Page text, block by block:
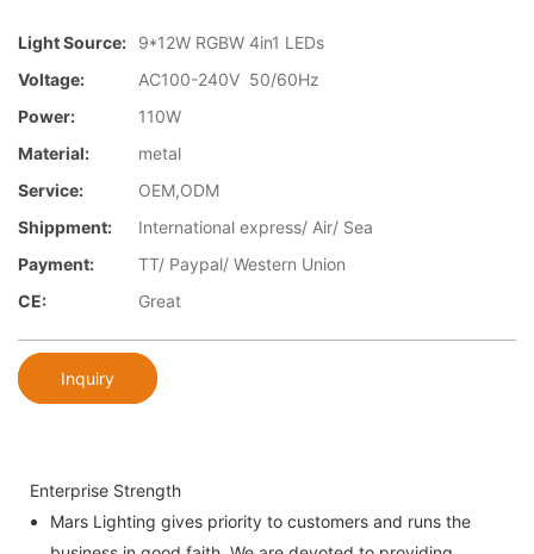
Light Source:
9*12W RGBW 4in1 LEDs
Voltage:
AC100-240V 50/60Hz
Power:
110W
Material:
metal
Service:
OEM,ODM
Shippment:
International express/ Air/ Sea
Payment:
TT/ Paypal/ Western Union
CE:
Great
Inquiry
Enterprise Strength
Mars Lighting gives priority to customers and runs the